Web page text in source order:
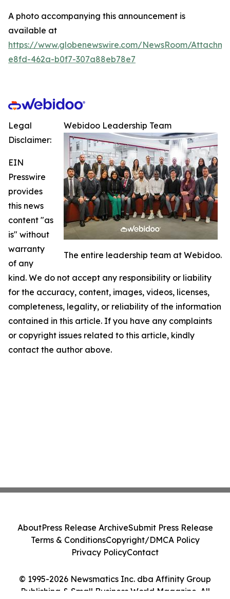
A photo accompanying this announcement is
available at
https://www.globenewswire.com/NewsRoom/
e8fd-462a-b0f7-307a88eb78e7
Webidoo Leadership Team
The entire leadership team at Webidoo.
Legal
Disclaimer:
EIN
Presswire
provides
this news
content "as
is" without
warranty
of any
kind. We do not accept any responsibility or liability
for the accuracy, content, images, videos, licenses,
completeness, legality, or reliability of the information
contained in this article. If you have any complaints
or copyright issues related to this article, kindly
contact the author above.
© 1995-2026 Newsmatics Inc. dba Affinity Group
Publishing & Small Business World Magazine. All
AboutPress Release ArchiveSubmit Press Release
Terms & ConditionsCopyright/DMCA Policy
Privacy PolicyContact